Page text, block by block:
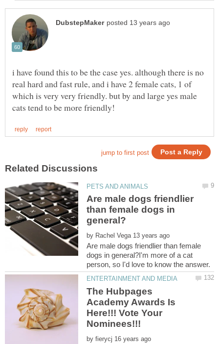
i have found this to be the case yes. although there is no
real hard and fast rule, and i have 2 female cats, 1 of
which is very very friendly. but by and large yes male
Are male dogs friendlier
than female dogs in
by
Are male dogs friendlier than female
dogs in general?I'm more of a cat
The Hubpages
Academy Awards Is
Here!!! Vote Your
by